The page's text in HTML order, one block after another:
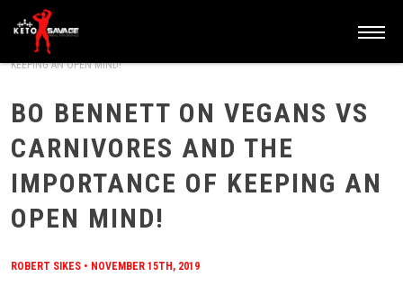
HOME/BLOG
KEEPING AN OPEN MIND!
BO BENNETT ON VEGANS VS
CARNIVORES AND THE
IMPORTANCE OF KEEPING AN
OPEN MIND!
ROBERT SIKES • NOVEMBER 15TH, 2019